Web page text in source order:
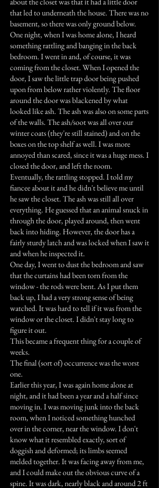
that led to underneath the house. There was no
basement, so there was only ground below.
One night, when I was home alone, I heard
something rattling and banging in the back
bedroom. I went in and, of course, it was
coming from the closet. When I opened the
door, I saw the little trap door being pushed
upon from below rather violently. The floor
around the door was blackened by what
looked like ash. The ash was also on some parts
of the walls. The ash/soot was all over our
winter coats (they're still stained) and on the
boxes on the top shelf as well. I was more
annoyed than scared, since it was a huge mess. I
closed the door, and left the room.
Eventually, the rattling stopped. I told my
fiancee about it and he didn't believe me until
he saw the closet. The ash was still all over
everything. He guessed that an animal snuck in
through the door, played around, then went
back into hiding. However, the door has a
fairly sturdy latch and was locked when I saw it
and when he inspected it.
One day, I went to dust the bedroom and saw
that the curtains had been torn from the
window - the rods were bent. As I put them
back up, I had a very strong sense of being
watched. It was hard to tell if it was from the
window or the closet. I didn't stay long to
figure it out.
This became a frequent thing for a couple of
weeks.
The final (sort of) occurrence was the worst
one.
Earlier this year, I was again home alone at
night, and it had been a year and a half since
moving in. I was moving junk into the back
room, when I noticed something hunched
over in the corner, near the window. I don't
know what it resembled exactly, sort of
doggish and deformed; its limbs seemed
melded together. It was facing away from me,
and I could make out the obvious curve of a
spine. It was dark, nearly black and around 2 ft